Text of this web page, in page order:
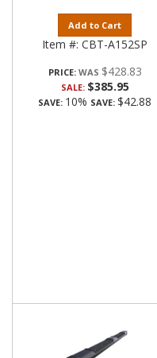
Add to Cart
Item #: CBT-A152SP
PRICE: $428.83
SALE: $385.95
SAVE: 10% SAVE: $42.88